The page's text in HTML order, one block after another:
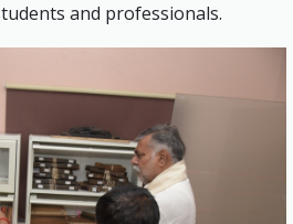
and professionals.